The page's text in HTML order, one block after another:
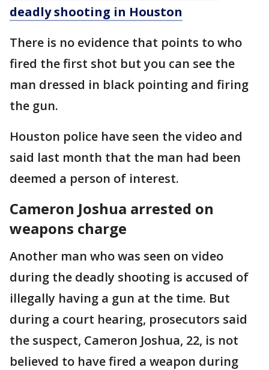
deadly shooting in Houston
There is no evidence that points to who
fired the first shot but you can see the
man dressed in black pointing and firing
the gun.
Houston police have seen the video and
said last month that the man had been
deemed a person of interest.
Cameron Joshua arrested on
weapons charge
Another man who was seen on video
during the deadly shooting is accused of
illegally having a gun at the time. But
during a court hearing, prosecutors said
the suspect, Cameron Joshua, 22, is not
believed to have fired a weapon during